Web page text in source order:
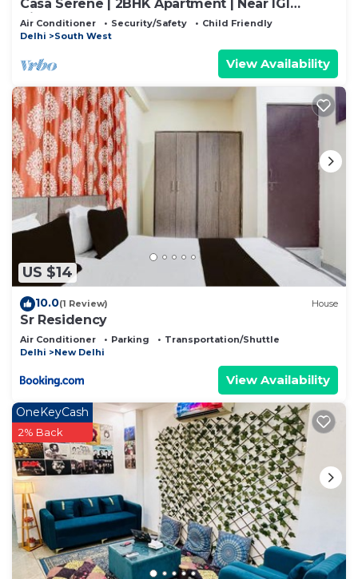
Casa Serene | 2BHK Apartment | Near IGI
Airport
Air Conditioner Security/Safety
Child Friendly
Delhi
South West
View Availability
US $14
10.0(1 Review) House
Sr Residency
Air Conditioner Parking
Transportation/Shuttle
Delhi
New Delhi
View Availability
OneKeyCash
2% Back